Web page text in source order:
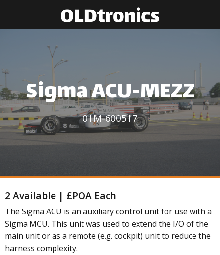
Sigma ACU-MEZZ
01M-600517
2 Available | £POA Each
The Sigma ACU is an auxiliary control unit for use with a
Sigma MCU. This unit was used to extend the I/O of the
main unit or as a remote (e.g. cockpit) unit to reduce the
harness complexity.